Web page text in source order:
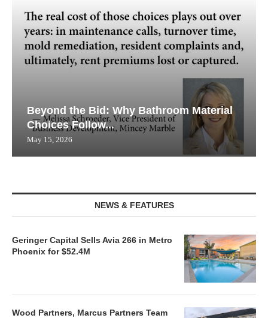
Beyond the Bid: Why Bathroom Material
Choices Follow...
May 15, 2026
NEWS & FEATURES
Geringer Capital Sells Avia 266 in Metro
Phoenix for $52.4M
Wood Partners, Marcus Partners Team